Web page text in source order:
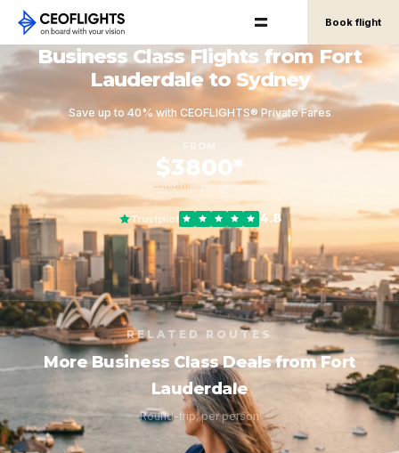
Book flight
Business Class Flights from Fort
Lauderdale to Sydney
Save up to 40% with CEOFLIGHTS® Private Fares
FROM
$3800*
round-trip, per person
Trustpilot 4.8
RELATED ROUTES
More Business Class Deals from Fort
Lauderdale
Round-trip, per person